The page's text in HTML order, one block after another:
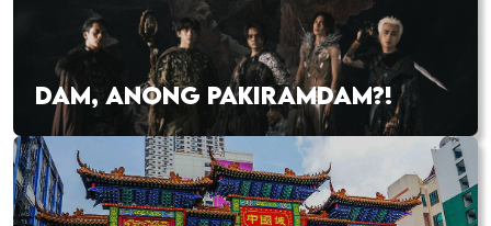
DAM, ANONG PAKIRAMDAM?!